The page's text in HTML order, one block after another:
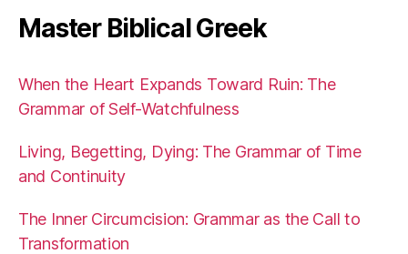
Master Biblical Greek
When the Heart Expands Toward Ruin: The
Grammar of Self-Watchfulness
Living, Begetting, Dying: The Grammar of Time
and Continuity
The Inner Circumcision: Grammar as the Call to
Transformation